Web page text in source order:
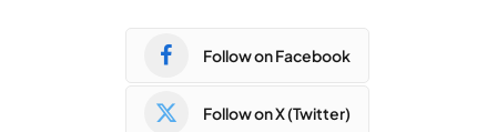
Follow on Facebook
Follow on X (Twitter)